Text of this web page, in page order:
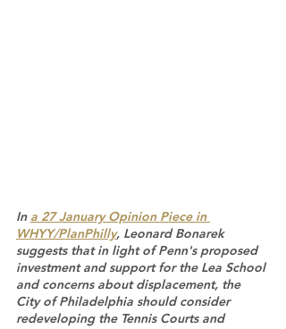
In a 27 January Opinion Piece in
WHYY/PlanPhilly, Leonard Bonarek
suggests that in light of Penn's proposed
investment and support for the Lea School
and concerns about displacement, the
City of Philadelphia should consider
redeveloping the Tennis Courts and